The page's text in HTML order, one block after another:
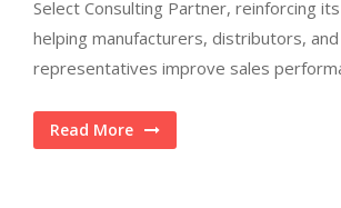
Select Consulting Partner, reinforcing
helping manufacturers, distributors, and
representatives improve sales
Read More